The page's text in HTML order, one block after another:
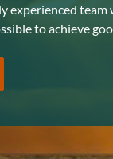
experienced
to achieve